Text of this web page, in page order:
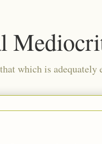
which is adequately